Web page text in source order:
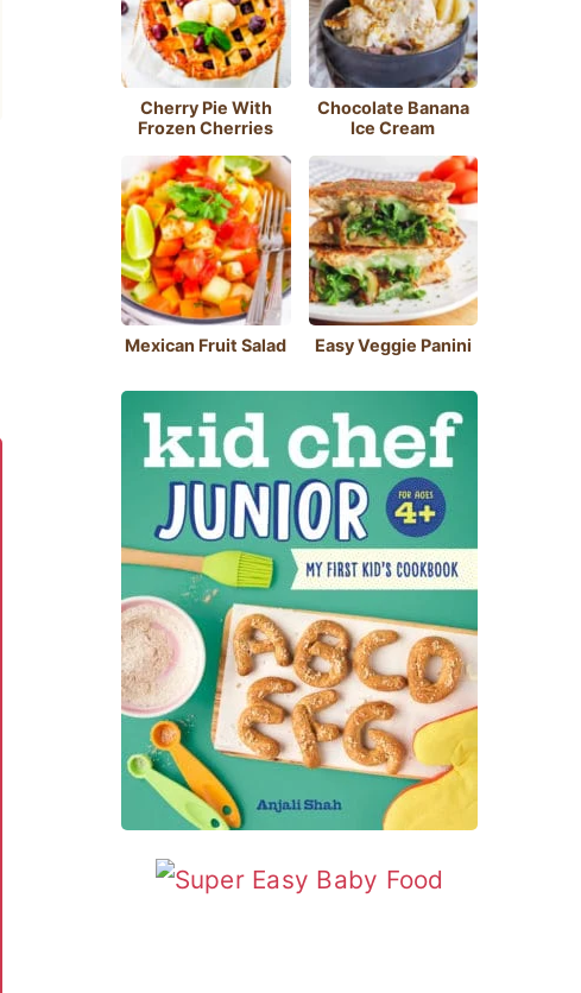
Cherry Pie With
Frozen Cherries
Chocolate Banana
Ice Cream
Mexican Fruit Salad Easy Veggie Panini